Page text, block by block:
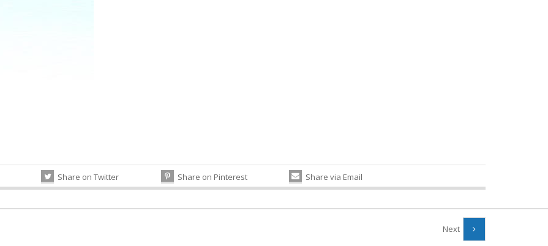
Share on Twitter Share on Pinterest Share via Email
Next